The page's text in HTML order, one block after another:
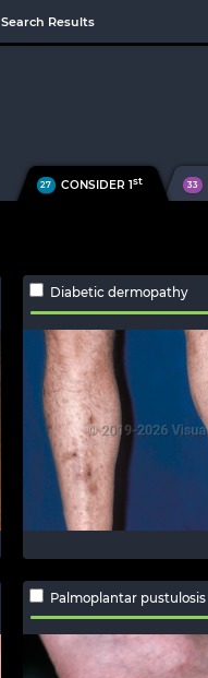
Search Results
27 CONSIDER 1st 33
Diabetic dermopathy
Palmoplantar pustulosis